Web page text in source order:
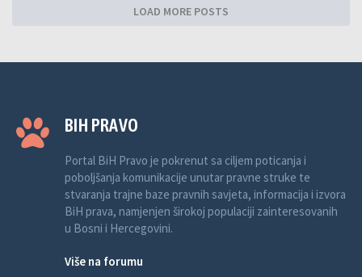
LOAD MORE POSTS
BIH PRAVO
Portal BiH Pravo je pokrenut sa ciljem poticanja i
poboljšanja komunikacije unutar pravne struke te
stvaranja trajne baze pravnih savjeta, informacija i izvora
BiH prava, namjenjen širokoj populaciji zainteresovanih
u Bosni i Hercegovini.
Više na forumu